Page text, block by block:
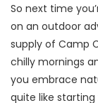
So next time
on an outdoor
supply of Camp
chilly mornings
you embrace
quite like